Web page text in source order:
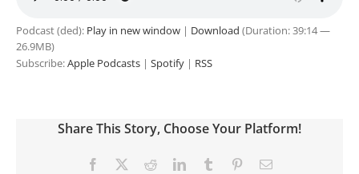
Podcast (ded): Play in new window | Download (Duration: 39:14 —
26.9MB)
Subscribe:Apple Podcasts | Spotify | RSS
Share This Story, Choose Your Platform!
Facebook RedditLinkedInTumblr PinterestEmail